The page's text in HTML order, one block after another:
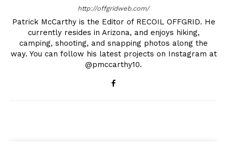
http://offgridweb.com/
Patrick McCarthy is the Editor of RECOIL OFFGRID. He
currently resides in Arizona, and enjoys hiking,
camping, shooting, and snapping photos along the
way. You can follow his latest projects on Instagram at
@pmccarthy10.